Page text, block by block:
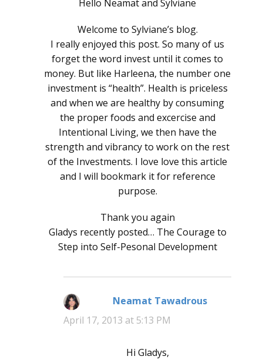
Hello Neamat and Sylviane
Welcome to Sylviane’s blog.
I really enjoyed this post. So many of us
forget the word invest until it comes to
money. But like Harleena, the number one
investment is “health”. Health is priceless
and when we are healthy by consuming
the proper foods and excercise and
Intentional Living, we then have the
strength and vibrancy to work on the rest
of the Investments. I love love this article
and I will bookmark it for reference
purpose.
Thank you again
Gladys recently posted… The Courage to
Step into Self-Pesonal Development
Neamat Tawadroussays:
April 17, 2013 at 5:13 PM
Hi Gladys,